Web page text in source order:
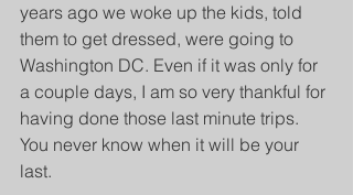
years ago we woke up the kids, told
them to get dressed, were going to
Washington DC. Even if it was only for
a couple days, I am so very thankful for
having done those last minute trips.
You never know when it will be your
last.